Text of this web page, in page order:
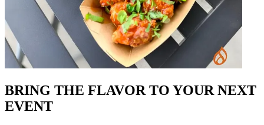
BRING THE FLAVOR TO YOUR NEXT
EVENT